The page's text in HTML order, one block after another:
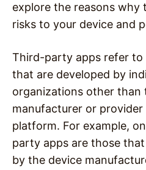
explore the reasons why
risks to your device and
Third-party apps refer
that are developed by
organizations other than
manufacturer or
platform. For example,
party apps are those
by the device